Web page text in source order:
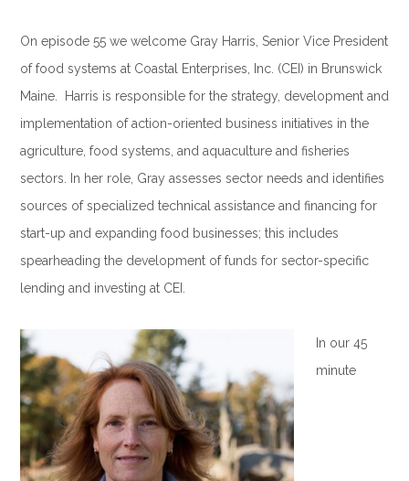
On episode 55 we welcome Gray Harris, Senior Vice President
of food systems at Coastal Enterprises, Inc. (CEI) in Brunswick
Maine. Harris is responsible for the strategy, development and
implementation of action-oriented business initiatives in the
agriculture, food systems, and aquaculture and fisheries
sectors. In her role, Gray assesses sector needs and identifies
sources of specialized technical assistance and financing for
start-up and expanding food businesses; this includes
spearheading the development of funds for sector-specific
lending and investing at CEI.
In our 45
minute